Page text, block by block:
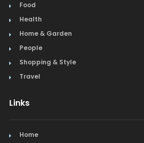
Food
Health
Home & Garden
People
Shopping & Style
Travel
Links
Home